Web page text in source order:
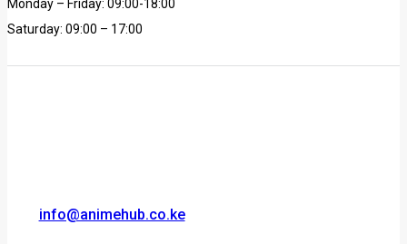
Monday – Friday: 09:00-18:00
Saturday: 09:00 – 17:00
info@animehub.co.ke